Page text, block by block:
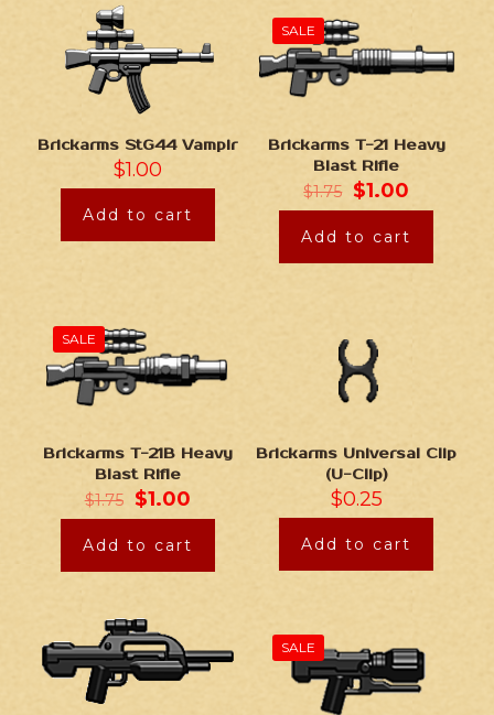
Brickarms StG44 Vampir
$1.00
Add to cart
SALE
Brickarms T-21 Heavy
Blast Rifle
$1.75 $1.00
Add to cart
SALE
Brickarms T-21B Heavy
Blast Rifle
$1.75 $1.00
Add to cart
Brickarms Universal Clip
(U-Clip)
$0.25
Add to cart
SALE